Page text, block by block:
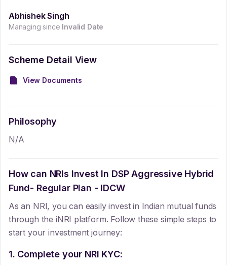
Abhishek Singh
Managing since Invalid Date
Scheme Detail View
View Documents
Philosophy
N/A
How can NRIs Invest In DSP Aggressive Hybrid
Fund- Regular Plan - IDCW
As an NRI, you can easily invest in Indian mutual funds
through the iNRI platform. Follow these simple steps to
start your investment journey:
1. Complete your NRI KYC: